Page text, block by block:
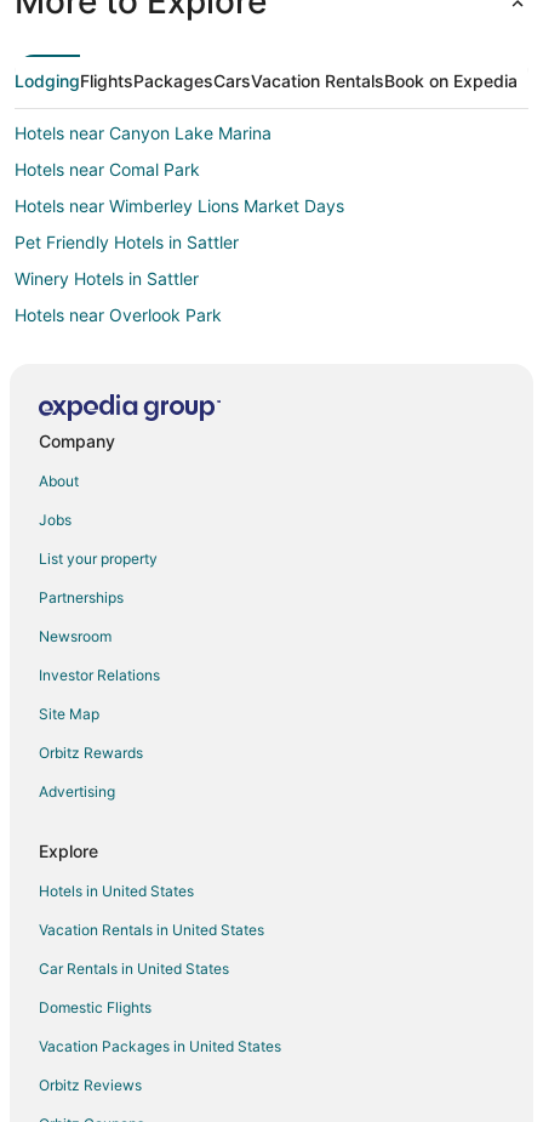
LodgingFlightsPackagesCarsVacation RentalsBook on Expedia
Hotels near Canyon Lake Marina
Hotels near Comal Park
Hotels near Wimberley Lions Market Days
Pet Friendly Hotels in Sattler
Winery Hotels in Sattler
Hotels near Overlook Park
Beach Resorts & in River Road
B&B in Spring Branch
Condo Rentals in Spring Branch
Cottages in Spring Branch
Guest Houses in Spring Branch
Beach Resorts & in Spring Branch
Hotels with Pool in Spring Branch
Spring Branch Hotels
Lodges in Spring Branch
Motels in Spring Branch
Vacation Homes in Spring Branch
Ranches in Spring Branch
Resorts in Spring Branch
Treehouses in Spring Branch
Hotels near Canyon Park
Hotels near Jack Glover's Cowboy Museum
Company
About
Jobs
List your property
Partnerships
Newsroom
Investor Relations
Site Map
Orbitz Rewards
Advertising
Explore
Hotels in United States
Vacation Rentals in United States
Car Rentals in United States
Domestic Flights
Vacation Packages in United States
Orbitz Reviews